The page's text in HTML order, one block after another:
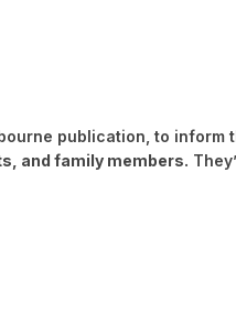
publication, to inform
and family members.